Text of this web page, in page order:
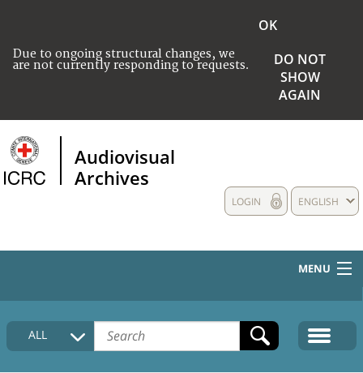
Due to ongoing structural changes, we
are not currently responding to requests.
OK
DO NOT
SHOW
AGAIN
Audiovisual
Archives
ENGLISH
LOGIN
MENU
HOME
COLLECTIONS DESCRIPTION
ALL